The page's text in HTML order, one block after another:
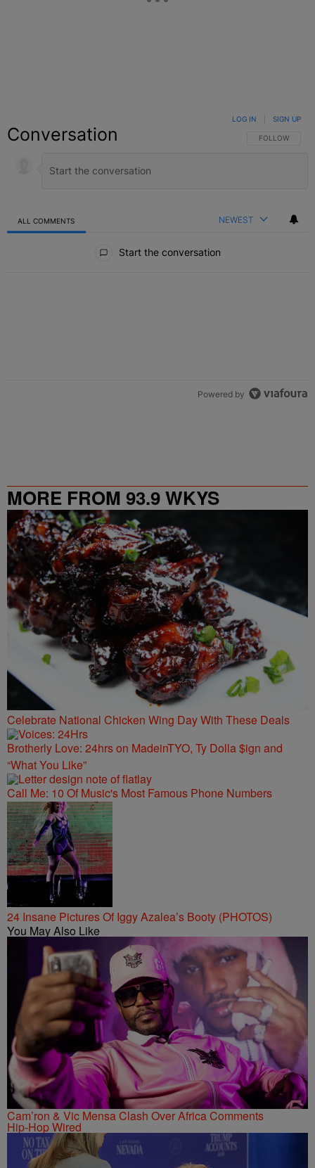
Conversation FOLLOW THIS
FOLLOW
LOG IN SIGN UP
ALL COMMENTS NEWEST
Start the conversation
Powered by
MORE FROM 93.9 WKYS
Celebrate National Chicken Wing Day With These Deals
Brotherly Love: 24hrs on MadeinTYO, Ty Dolla $ign and
“What You Like”
Call Me: 10 Of Music's Most Famous Phone Numbers
24 Insane Pictures Of Iggy Azalea’s Booty (PHOTOS)
You May Also Like
Cam’ron & Vic Mensa Clash Over Africa Comments
Hip-Hop Wired